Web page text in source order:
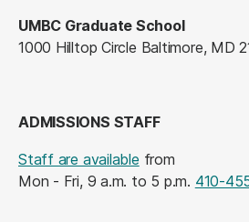
UMBC Graduate School
1000 Hilltop Circle Baltimore, MD
ADMISSIONS STAFF
Staff are available from
Mon - Fri, 9 a.m. to 5 p.m. 410-